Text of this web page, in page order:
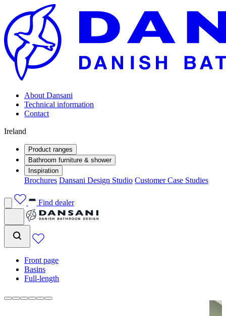
About Dansani
Technical information
Contact
Ireland
Product ranges
Bathroom furniture & shower
Inspiration
Brochures Dansani Design Studio Customer Case Studies
Find dealer
Front page
Basins
Full-length